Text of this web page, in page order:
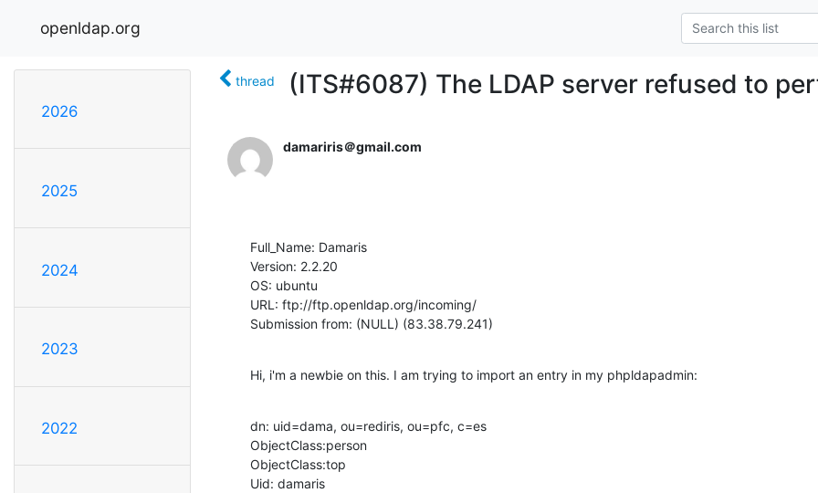
openldap.org
2026
2025
2024
2023
2022
thread (ITS#6087) The LDAP server refused to
damariris＠gmail.com
Full_Name: Damaris
Version: 2.2.20
OS: ubuntu
URL: ftp://ftp.openldap.org/incoming/
Submission from: (NULL) (83.38.79.241)
Hi, i'm a newbie on this. I am trying to import an entry in my phpldapadmin:
dn: uid=dama, ou=rediris, ou=pfc, c=es
ObjectClass:person
ObjectClass:top
Uid: damaris